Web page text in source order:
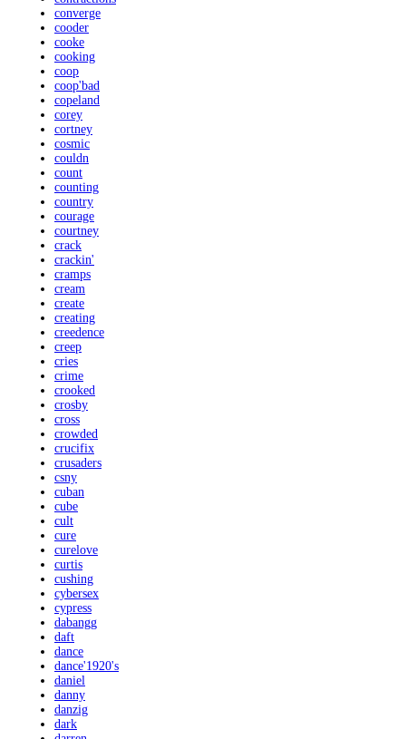
converge
cooder
cooke
cooking
coop
coop'bad
copeland
corey
cortney
cosmic
couldn
count
counting
country
courage
courtney
crack
crackin'
cramps
cream
create
creating
creedence
creep
cries
crime
crooked
crosby
cross
crowded
crucifix
crusaders
csny
cuban
cube
cult
cure
curelove
curtis
cushing
cybersex
cypress
dabangg
daft
dance
dance'1920's
daniel
danny
danzig
dark